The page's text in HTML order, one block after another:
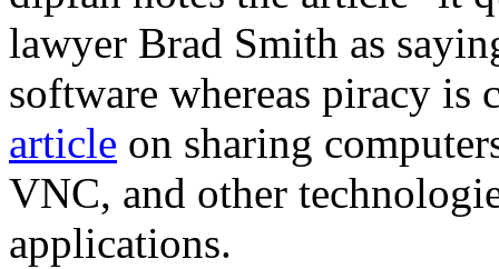
lawyer Brad Smith as
software whereas piracy
article on sharing
VNC, and other
applications.